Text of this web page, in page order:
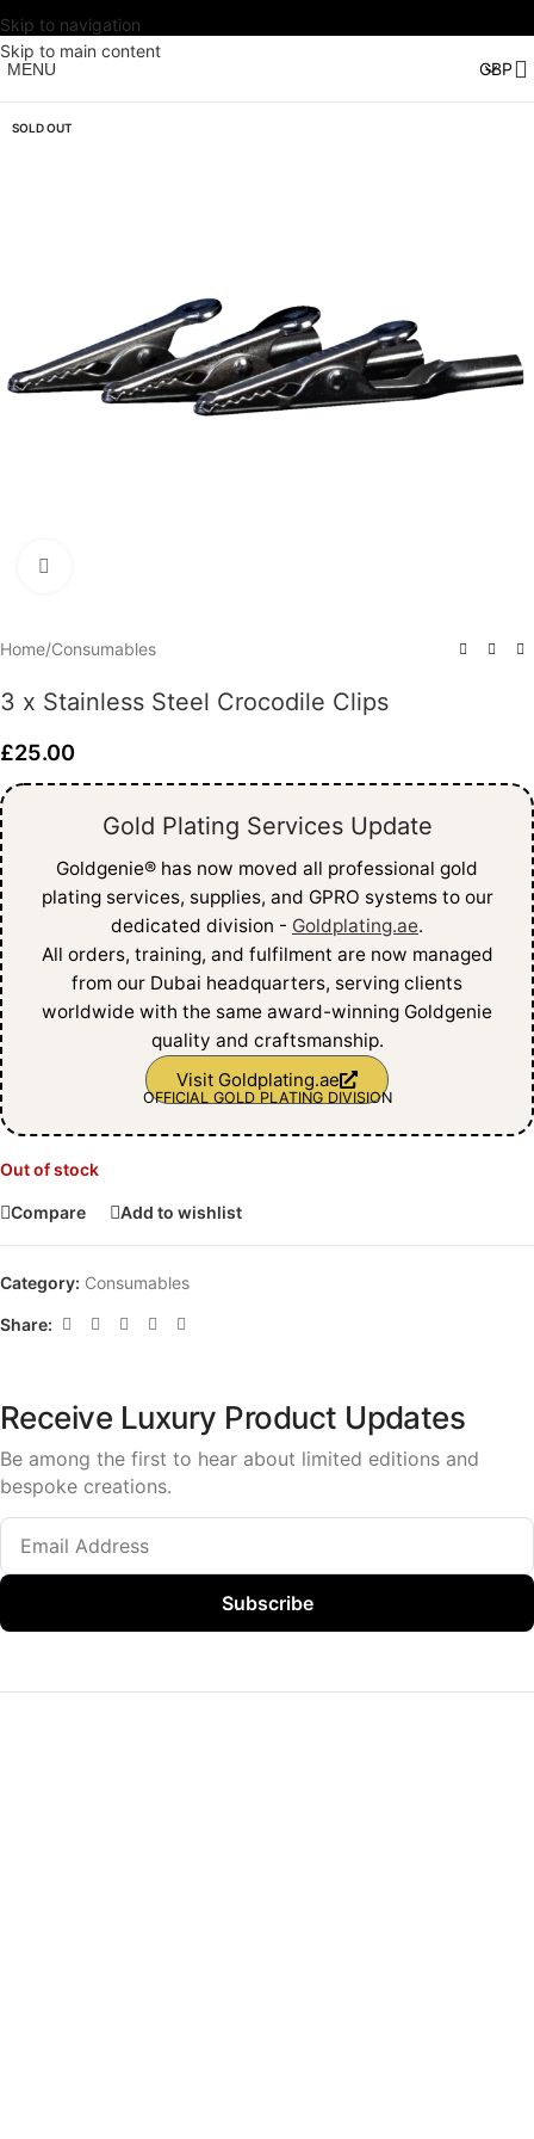
Skip to navigation
Skip to main content
MENU
SOLD OUT
Home/Consumables
3 x Stainless Steel Crocodile Clips
£25.00
Gold Plating Services Update
Goldgenie®️ has now moved all professional gold
plating services, supplies, and GPRO systems to our
dedicated division - Goldplating.ae.
All orders, training, and fulfilment are now managed
from our Dubai headquarters, serving clients
worldwide with the same award-winning Goldgenie
quality and craftsmanship.
Visit Goldplating.ae
OFFICIAL GOLD PLATING DIVISION
Out of stock
Compare Add to wishlist
Category: Consumables
Share:
Receive Luxury Product Updates
Be among the first to hear about limited editions and
bespoke creations.
Subscribe